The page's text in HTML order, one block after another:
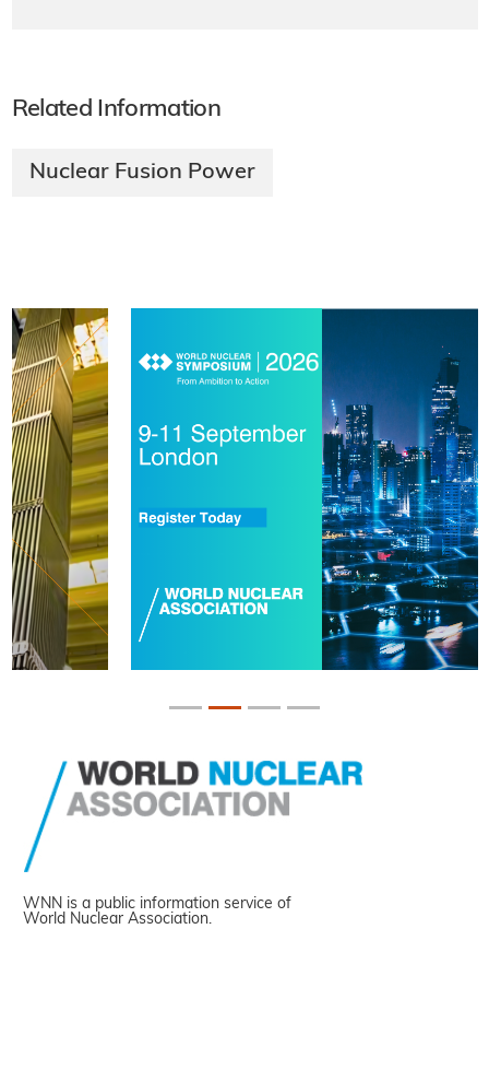
Related Information
Nuclear Fusion Power
WNN is a public information service of
World Nuclear Association.